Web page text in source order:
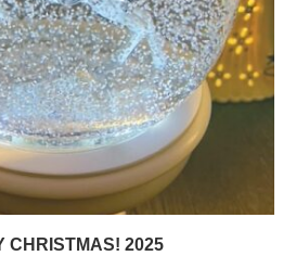
CHRISTMAS! 2025